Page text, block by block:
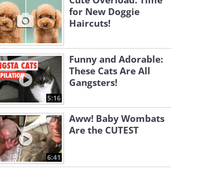
for New Doggie
Haircuts!
5:16
Funny and Adorable:
These Cats Are All
Gangsters!
6:41
Aww! Baby Wombats
Are the CUTEST